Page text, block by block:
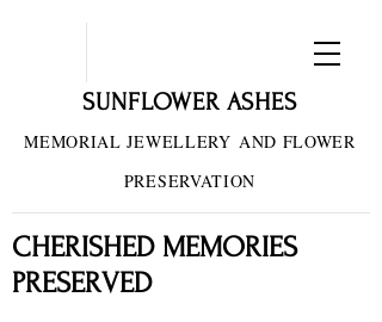
SUNFLOWER ASHES
MEMORIAL JEWELLERY AND FLOWER
PRESERVATION
CHERISHED MEMORIES
PRESERVED